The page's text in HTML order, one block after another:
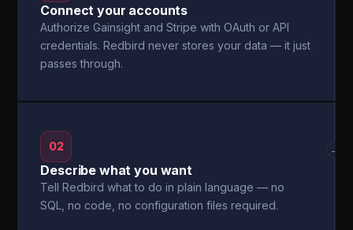
Connect your accounts
Authorize Gainsight and Stripe with OAuth or API
credentials. Redbird never stores your data — it just
passes through.
02
Describe what you want
Tell Redbird what to do in plain language — no
SQL, no code, no configuration files required.
→